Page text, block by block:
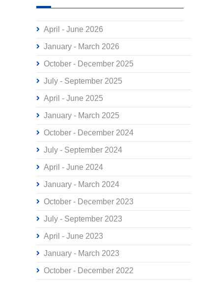
April - June 2026
January - March 2026
October - December 2025
July - September 2025
April - June 2025
January - March 2025
October - December 2024
July - September 2024
April - June 2024
January - March 2024
October - December 2023
July - September 2023
April - June 2023
January - March 2023
October - December 2022